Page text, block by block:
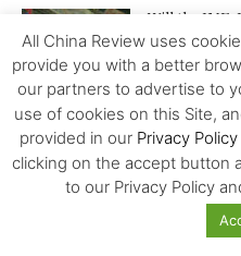
Will the IMF,
Digital
The
New US-
All China Review uses
provide you with a better
our partners to advertise to
use of cookies on this Site,
provided in our Privacy Policy
clicking on the accept button
to our Privacy Policy